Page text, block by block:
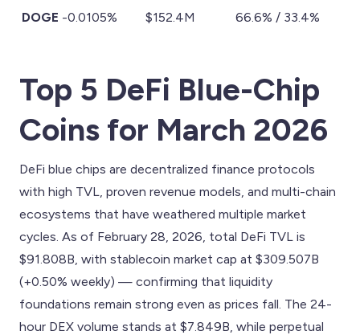
DOGE -0.0105% $152.4M 66.6% / 33.4%
Top 5 DeFi Blue-Chip
Coins for March 2026
DeFi blue chips are decentralized finance protocols
with high TVL, proven revenue models, and multi-chain
ecosystems that have weathered multiple market
cycles. As of February 28, 2026, total DeFi TVL is
$91.808B, with stablecoin market cap at $309.507B
(+0.50% weekly) — confirming that liquidity
foundations remain strong even as prices fall. The 24-
hour DEX volume stands at $7.849B, while perpetual